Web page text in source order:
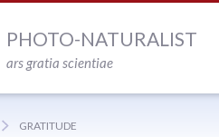
PHOTO-NATURALIST
ars gratia scientiae
GRATITUDE